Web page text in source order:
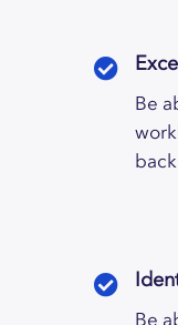
Be
Be